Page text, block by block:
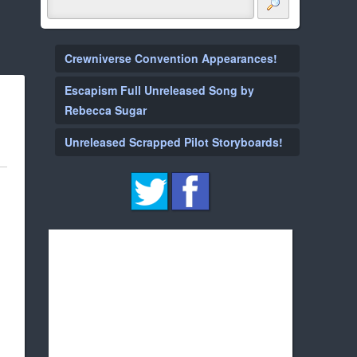
Crewniverse Convention Appearances!
Escapism Full Unreleased Song by
Rebecca Sugar
Unreleased Scrapped Pilot Storyboards!